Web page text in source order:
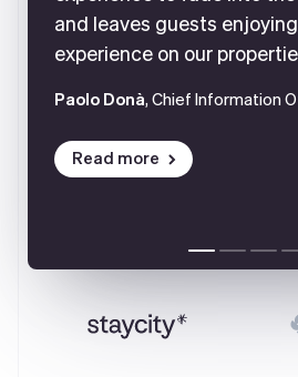
and leaves guests
experience on our
Paolo Donà, Chief Information
Read more